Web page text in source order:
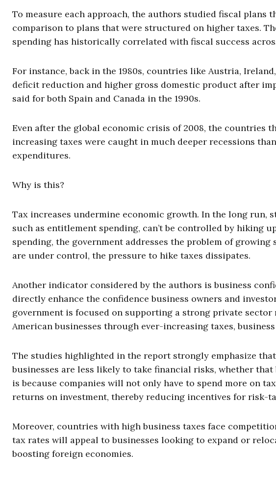
To measure each approach, the authors studied fiscal plans
comparison to plans that were structured on higher taxes.
spending has historically correlated with fiscal success
For instance, back in the 1980s, countries like Austria,
deficit reduction and higher gross domestic product after
said for both Spain and Canada in the 1990s.
Even after the global economic crisis of 2008, the countries
increasing taxes were caught in much deeper recessions
expenditures.
Why is this?
Tax increases undermine economic growth. In the long run,
such as entitlement spending, can’t be controlled by hiking
spending, the government addresses the problem of
are under control, the pressure to hike taxes dissipates.
Another indicator considered by the authors is business
directly enhance the confidence business owners and
government is focused on supporting a strong private
American businesses through ever-increasing taxes,
The studies highlighted in the report strongly emphasize
businesses are less likely to take financial risks, whether
is because companies will not only have to spend more on
returns on investment, thereby reducing incentives for risk-
Moreover, countries with high business taxes face
tax rates will appeal to businesses looking to expand or
boosting foreign economies.